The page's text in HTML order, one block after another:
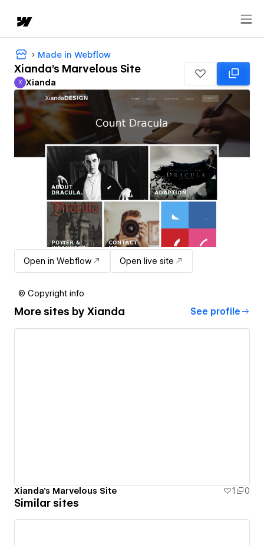
Made in Webflow
Xianda's Marvelous Site
Xianda
X Xianda
Open in Webflow Open live site
© Copyright info
More sites by Xianda See profile
Xianda's Marvelous Site 1 0
Similar sites